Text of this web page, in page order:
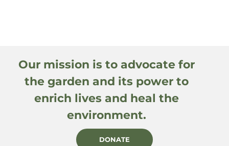
Our mission is to advocate for
the garden and its power to
enrich lives and heal the
environment.
DONATE